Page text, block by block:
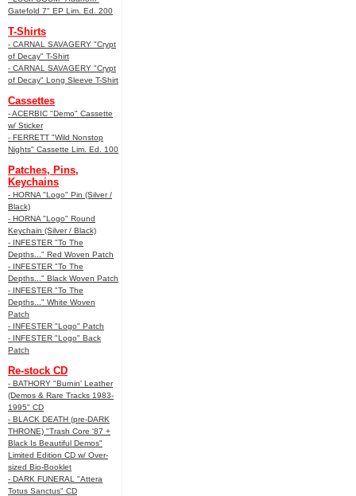
Gatefold 7" EP Lim. Ed. 200
T-Shirts
- CARNAL SAVAGERY "Crypt
of Decay" T-Shirt
- CARNAL SAVAGERY "Crypt
of Decay" Long Sleeve T-Shirt
Cassettes
- ACERBIC "Demo" Cassette
w/ Sticker
- FERRETT "Wild Nonstop
Nights" Cassette Lim. Ed. 100
Patches, Pins,
Keychains
- HORNA "Logo" Pin (Silver /
Black)
- HORNA "Logo" Round
Keychain (Silver / Black)
- INFESTER "To The
Depths..." Red Woven Patch
- INFESTER "To The
Depths..." Black Woven Patch
- INFESTER "To The
Depths..." White Woven
Patch
- INFESTER "Logo" Patch
- INFESTER "Logo" Back
Patch
Re-stock CD
- BATHORY "Burnin' Leather
(Demos & Rare Tracks 1983-
1995" CD
- BLACK DEATH (pre-DARK
THRONE) "Trash Core '87 +
Black Is Beautiful Demos"
Limited Edition CD w/ Over-
sized Bio-Booklet
- DARK FUNERAL "Attera
Totus Sanctus" CD